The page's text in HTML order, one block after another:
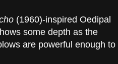
(1960)-inspired Oedipal
some depth as the
are powerful enough to